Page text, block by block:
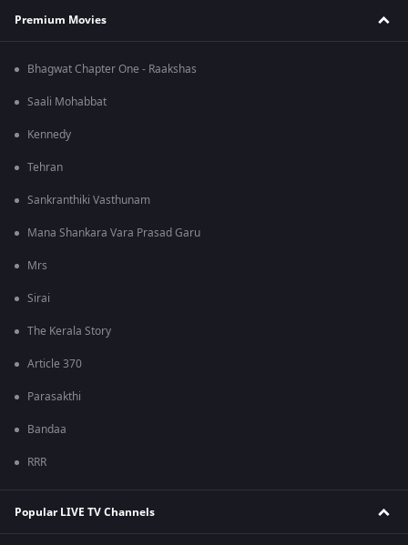
Premium Movies
Bhagwat Chapter One - Raakshas
Saali Mohabbat
Kennedy
Tehran
Sankranthiki Vasthunam
Mana Shankara Vara Prasad Garu
Mrs
Sirai
The Kerala Story
Article 370
Parasakthi
Bandaa
RRR
Popular LIVE TV Channels